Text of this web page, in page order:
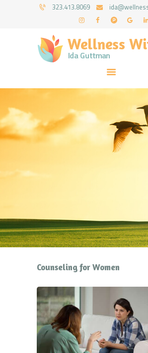
323.413.8069
WELLNESS WITH IDA -
Psychotherapy Coaching &
HOME
ABOUT IDA
COUNSELING SERVICES
RESOURCES
FAQ
Counseling for Women